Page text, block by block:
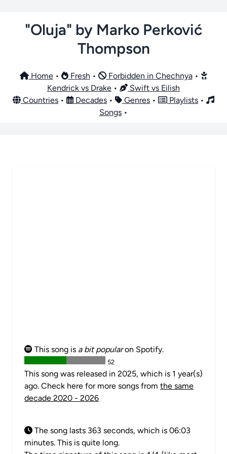
"Oluja" by Marko Perković
Thompson
Home• Fresh • Forbidden in Chechnya•
Kendrick vs Drake •
Swift vs Eilish
Countries • Decades • Genres • Playlists •
Songs •
This song is a bit popularon Spotify.
52
This song was released in 2025, which is 1 year(s)
ago. Check here for more songs from the same
decade 2020 - 2026
The song lasts 363 seconds, which is 06:03
minutes. This is quite long.